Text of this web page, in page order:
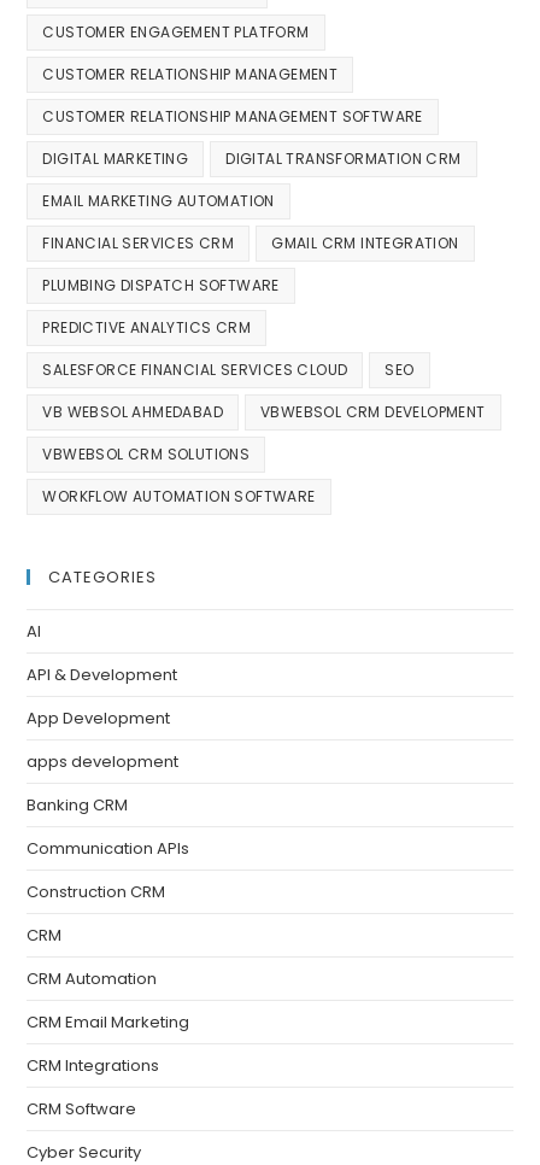
CUSTOMER ENGAGEMENT PLATFORM
CUSTOMER RELATIONSHIP MANAGEMENT
CUSTOMER RELATIONSHIP MANAGEMENT SOFTWARE
DIGITAL MARKETING DIGITAL TRANSFORMATION CRM
EMAIL MARKETING AUTOMATION
FINANCIAL SERVICES CRM GMAIL CRM INTEGRATION
PLUMBING DISPATCH SOFTWARE
PREDICTIVE ANALYTICS CRM
SALESFORCE FINANCIAL SERVICES CLOUD SEO
VB WEBSOL AHMEDABAD VBWEBSOL CRM DEVELOPMENT
VBWEBSOL CRM SOLUTIONS
WORKFLOW AUTOMATION SOFTWARE
CATEGORIES
AI
API & Development
App Development
apps development
Banking CRM
Communication APIs
Construction CRM
CRM
CRM Automation
CRM Email Marketing
CRM Integrations
CRM Software
Cyber Security